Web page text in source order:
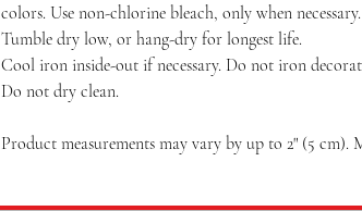
colors. Use non-chlorine bleach, only when
Tumble dry low, or hang-dry for longest life.
Cool iron inside-out if necessary. Do not iron
Do not dry clean.
Product measurements may vary by up to 2" (5 cm).